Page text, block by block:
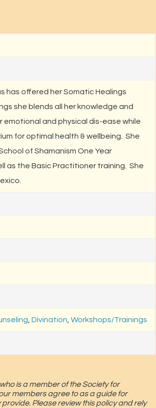
has offered her Somatic Healings
she blends all her knowledge and
emotional and physical dis-ease while
for optimal health & wellbeing. She
of Shamanism One Year
as the Basic Practitioner training. She
,Divination ,Workshops/Trainings
is a member of the Society for
members agree to as a guide for
Please review this policy and rely